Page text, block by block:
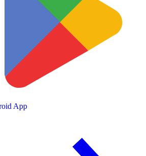
App